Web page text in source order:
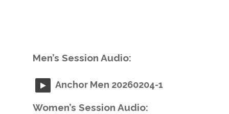
Men’s Session Audio:
Anchor Men 20260204-1
Women’s Session Audio: